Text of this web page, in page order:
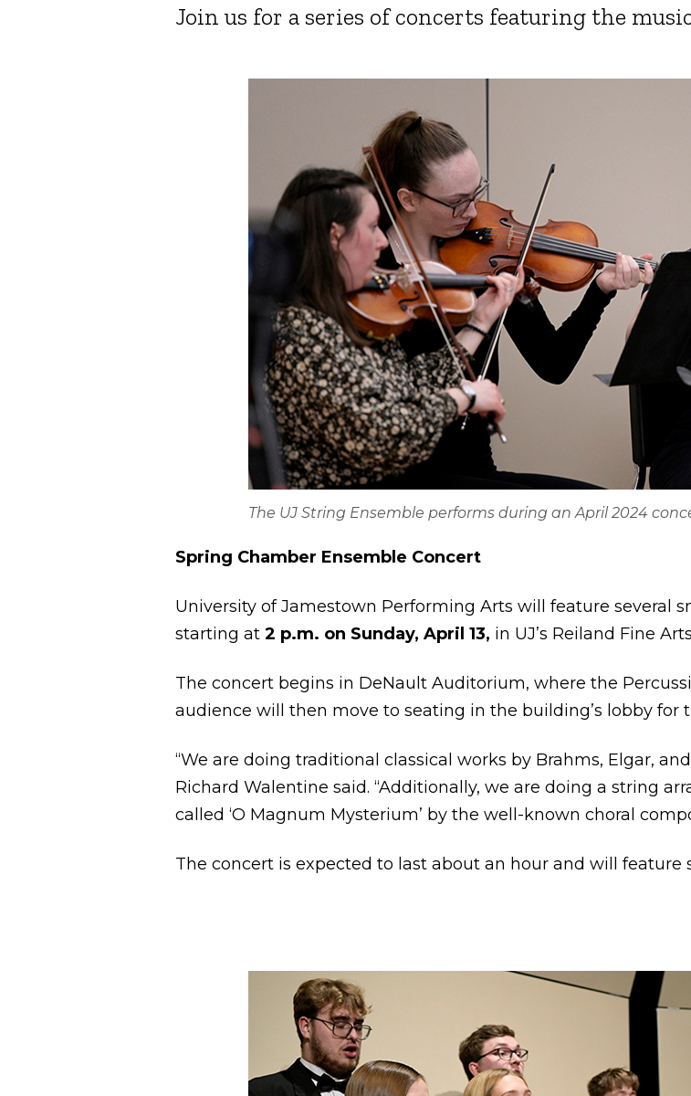
Join us for a series of concerts featuring the
The UJ String Ensemble performs during an April 2024
Spring Chamber Ensemble Concert
University of Jamestown Performing Arts will feature several
starting at 2 p.m. on Sunday, April 13, in UJ’s Reiland Fine
The concert begins in DeNault Auditorium, where the
audience will then move to seating in the building’s lobby for
“We are doing traditional classical works by Brahms, Elgar,
Richard Walentine said. “Additionally, we are doing a string
called ‘O Magnum Mysterium’ by the well-known choral
The concert is expected to last about an hour and will feature